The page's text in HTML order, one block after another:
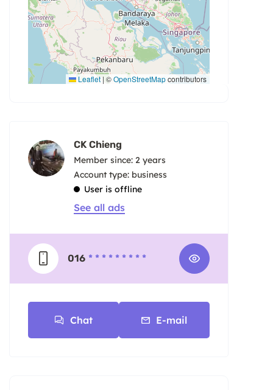
Leaflet | ©OpenStreetMapcontributors
CK Chieng
Member since: 2 years
account type: business
User is offline
See all ads
016 * * * * * * * * *
Chat E-mail